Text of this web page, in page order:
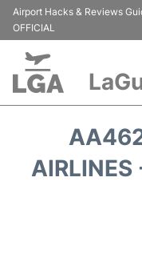
Airport Hacks & Reviews
OFFICIAL
Passengers Info
AIRLINES